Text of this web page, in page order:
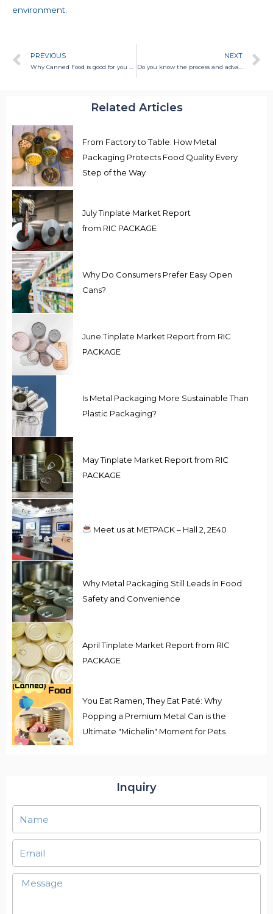
environment.
PREVIOUS
Why Canned Food is good for you and planet
NEXT
Do you know the process and advantages of canned food?
Related Articles
From Factory to Table: How Metal
Packaging Protects Food Quality Every
Step of the Way
July Tinplate Market Report
from RIC PACKAGE
Why Do Consumers Prefer Easy Open
Cans?
June Tinplate Market Report from RIC
PACKAGE
Is Metal Packaging More Sustainable Than
Plastic Packaging?
May Tinplate Market Report from RIC
PACKAGE
Meet us at METPACK – Hall 2, 2E40
Why Metal Packaging Still Leads in Food
Safety and Convenience
April Tinplate Market Report from RIC
PACKAGE
You Eat Ramen, They Eat Paté: Why
Popping a Premium Metal Can is the
Ultimate "Michelin" Moment for Pets
Inquiry